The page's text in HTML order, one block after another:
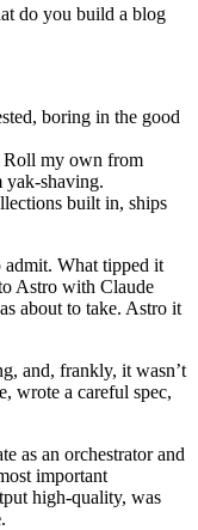
do you build a blog
boring in the good
Roll my own from
yak-shaving.
built in, ships
What tipped it
Astro with Claude
about to take. Astro it
and, frankly, it wasn’t
wrote a careful spec,
as an orchestrator and
important
high-quality, was
.